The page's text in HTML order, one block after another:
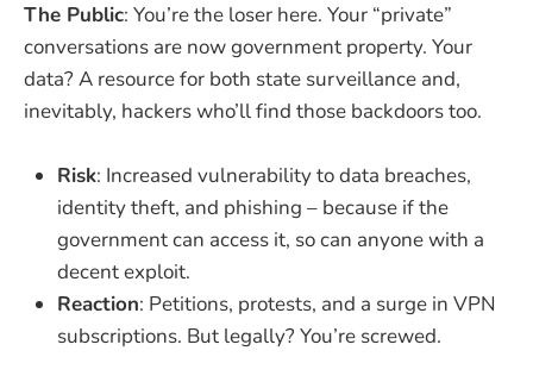
The Public: You’re the loser here. Your “private”
conversations are now government property. Your
data? A resource for both state surveillance and,
inevitably, hackers who’ll find those backdoors too.
Risk: Increased vulnerability to data breaches,
identity theft, and phishing – because if the
government can access it, so can anyone with a
decent exploit.
Reaction: Petitions, protests, and a surge in VPN
subscriptions. But legally? You’re screwed.